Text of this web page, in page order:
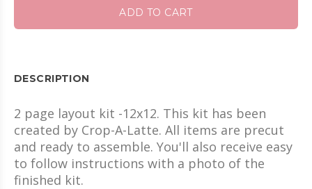
ADD TO CART
DESCRIPTION
2 page layout kit -12x12. This kit has been
created by Crop-A-Latte. All items are precut
and ready to assemble. You'll also receive easy
to follow instructions with a photo of the
finished kit.